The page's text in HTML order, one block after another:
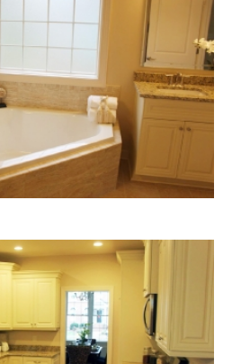
with
Kitchen